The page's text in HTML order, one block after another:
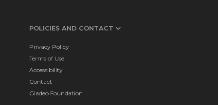
POLICIES AND CONTACT
Privacy Policy
Terms of Use
Accessibility
Contact
Gladeo Foundation